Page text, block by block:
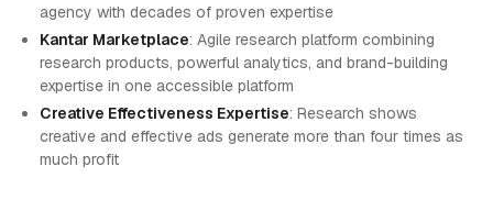
agency with decades of proven expertise
Kantar Marketplace: Agile research platform combining
research products, powerful analytics, and brand-building
expertise in one accessible platform
Creative Effectiveness Expertise: Research shows
creative and effective ads generate more than four times as
much profit